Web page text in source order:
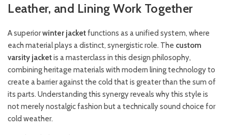
Leather, and Lining Work Together
A superiorwinter jacketfunctions as a unified system, where
each material plays a distinct, synergistic role. The custom
varsity jacketis a masterclass in this design philosophy,
combining heritage materials with modern lining technology to
create a barrier against the cold that is greater than the sum of
its parts. Understanding this synergy reveals why this style is
not merely nostalgic fashion but a technically sound choice for
cold weather.